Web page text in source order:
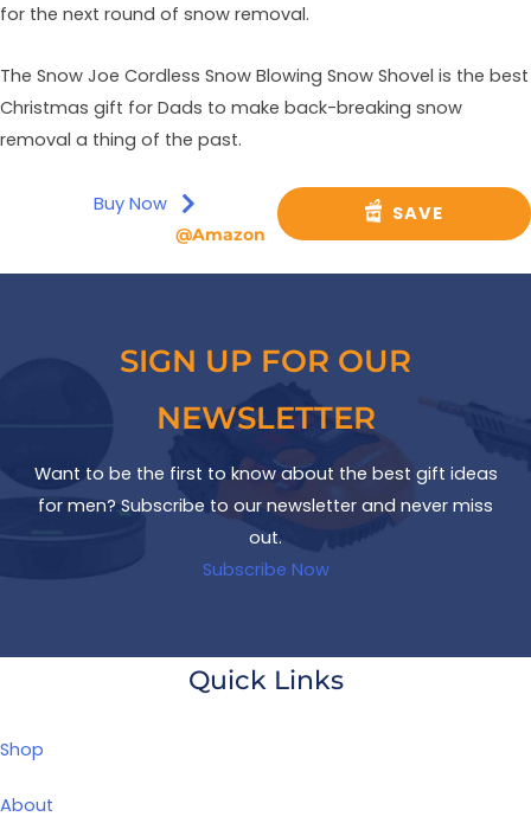
for the next round of snow removal.
The Snow Joe Cordless Snow Blowing Snow Shovel is the best
Christmas gift for Dads to make back-breaking snow
removal a thing of the past.
Buy Now
@Amazon
SAVE
SIGN UP FOR OUR
NEWSLETTER
Want to be the first to know about the best gift ideas
for men? Subscribe to our newsletter and never miss
out.
Subscribe Now
Quick Links
Shop
About